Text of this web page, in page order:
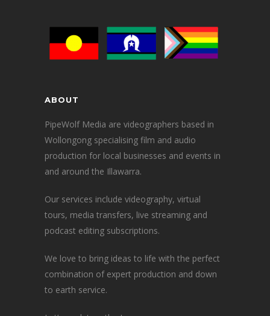
ABOUT
PipeWolf Media are videographers based in
Wollongong specialising film and audio
production for local businesses and events in
and around the Illawarra.
Our services include videography, virtual
tours, media transfers, live streaming and
podcast editing subscriptions.
We love to bring ideas to life with the perfect
combination of expert production and down
to earth service.